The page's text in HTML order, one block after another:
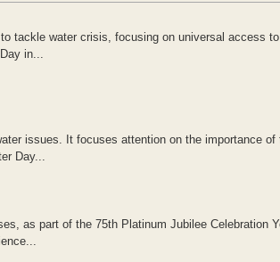
tackle water crisis, focusing on universal access
in...
issues. It focuses attention on the importance of
Day...
as part of the 75th Platinum Jubilee Celebration